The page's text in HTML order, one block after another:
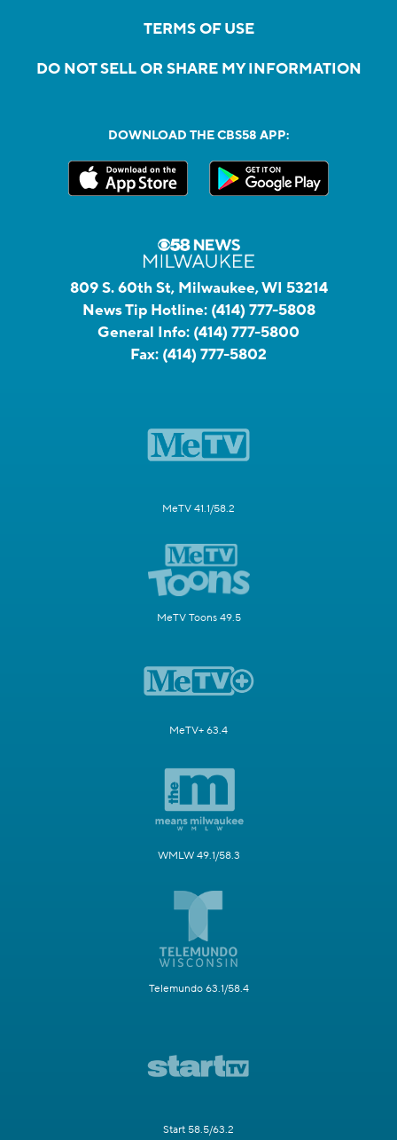
TERMS OF USE
DO NOT SELL OR SHARE MY INFORMATION
DOWNLOAD THE CBS58 APP:
809 S. 60th St, Milwaukee, WI 53214
News Tip Hotline: (414) 777-5808
General Info: (414) 777-5800
Fax: (414) 777-5802
MeTV 41.1/58.2
MeTV Toons 49.5
MeTV+ 63.4
WMLW 49.1/58.3
Telemundo 63.1/58.4
Start 58.5/63.2